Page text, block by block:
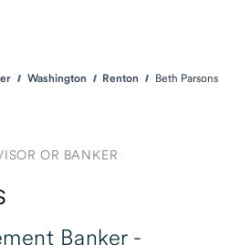
Washington Renton Beth Parsons
OR BANKER
Banker -